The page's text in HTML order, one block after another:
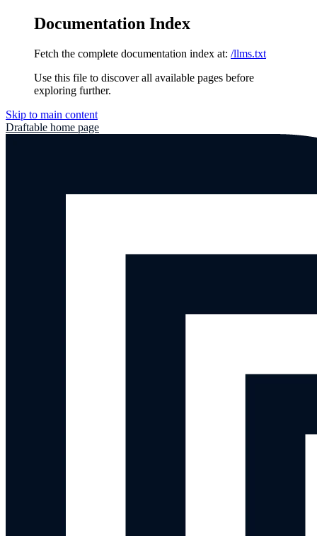
Documentation Index
Fetch the complete documentation index at: /llms.txt
Use this file to discover all available pages before
exploring further.
Skip to main content
Draftable home page